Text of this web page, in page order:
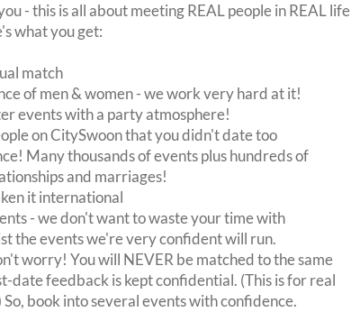
- this is all about meeting REAL people in REAL life
what you get:
match
of men & women - we work very hard at it!
events with a party atmosphere!
on CitySwoon that you didn't date too
Many thousands of events plus hundreds of
and marriages!
it international
- we don't want to waste your time with
the events we're very confident will run.
worry! You will NEVER be matched to the same
date feedback is kept confidential. (This is for real
book into several events with confidence.